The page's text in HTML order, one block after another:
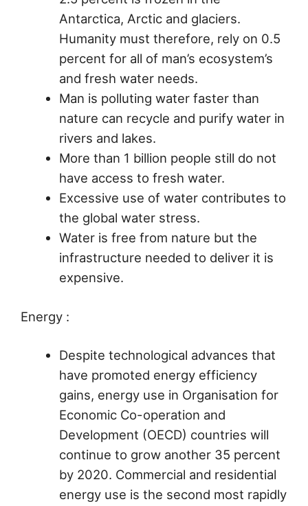
Antarctica, Arctic and glaciers.
Humanity must therefore, rely on 0.5
percent for all of man’s ecosystem’s
and fresh water needs.
Man is polluting water faster than
nature can recycle and purify water in
rivers and lakes.
More than 1 billion people still do not
have access to fresh water.
Excessive use of water contributes to
the global water stress.
Water is free from nature but the
infrastructure needed to deliver it is
expensive.
Energy :
Despite technological advances that
have promoted energy efficiency
gains, energy use in Organisation for
Economic Co-operation and
Development (OECD) countries will
continue to grow another 35 percent
by 2020. Commercial and residential
energy use is the second most rapidly